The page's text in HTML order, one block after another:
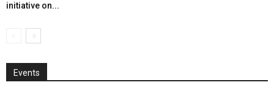
initiative on...
Events